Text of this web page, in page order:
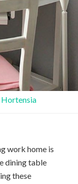
Hortensia
work home is
dining table
these